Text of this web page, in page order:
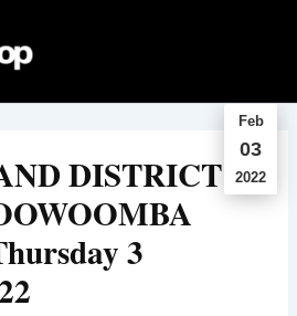
Feb
03
2022
DISTRICT
3